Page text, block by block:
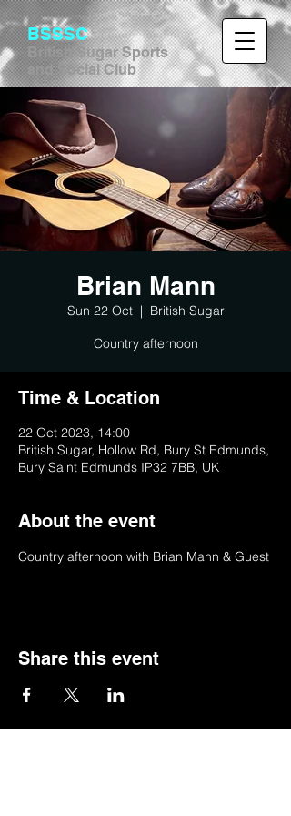
BSSSC
British Sugar Sports
and Social Club
Brian Mann
Sun 22 Oct
  |
British Sugar
Country afternoon
Time & Location
22 Oct 2023, 14:00
British Sugar, Hollow Rd, Bury St Edmunds,
Bury Saint Edmunds IP32 7BB, UK
About the event
Country afternoon with Brian Mann & Guest
Share this event